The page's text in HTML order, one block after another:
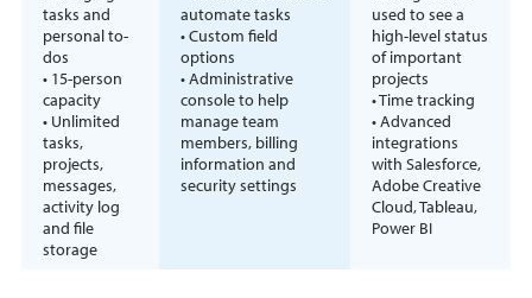
tasks and
personal to-
dos
• 15-person
capacity
• Unlimited
tasks,
projects,
messages,
activity log
and file
storage
automate tasks
• Custom field
options
• Administrative
console to help
manage team
members, billing
information and
security settings
used to see a
high-level status
of important
projects
• Time tracking
• Advanced
integrations
with Salesforce,
Adobe Creative
Cloud, Tableau,
Power BI